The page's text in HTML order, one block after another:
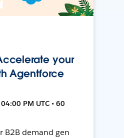
your
Agentforce
PM UTC • 60
B2B demand gen